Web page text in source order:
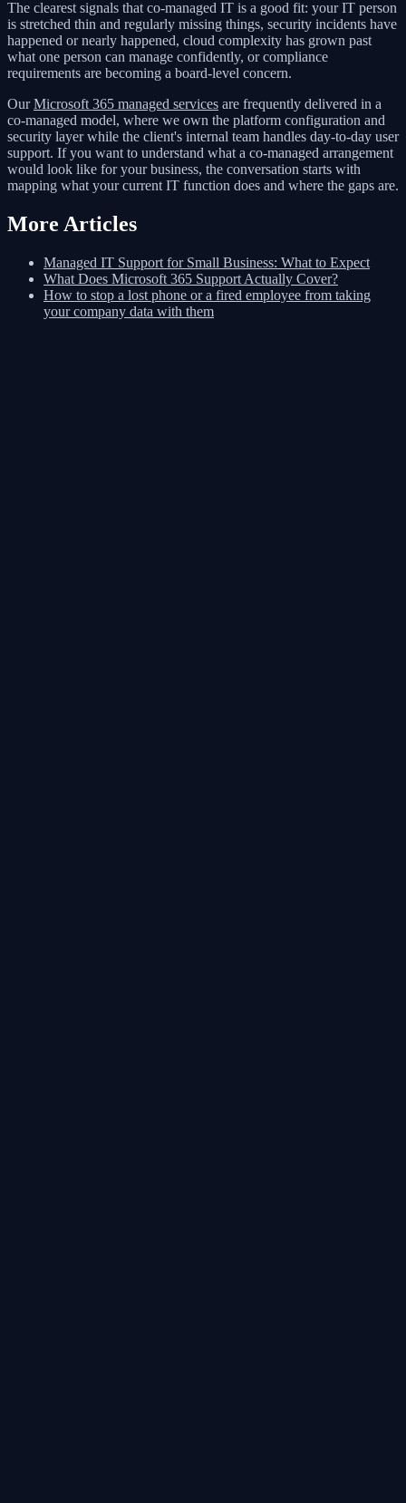
The clearest signals that co-managed IT is a good fit: your IT person
is stretched thin and regularly missing things, security incidents have
happened or nearly happened, cloud complexity has grown past
what one person can manage confidently, or compliance
requirements are becoming a board-level concern.
OurMicrosoft 365 managed services are frequently delivered in a
co-managed model, where we own the platform configuration and
security layer while the client's internal team handles day-to-day user
support. If you want to understand what a co-managed arrangement
would look like for your business, the conversation starts with
mapping what your current IT function does and where the gaps are.
More Articles
Managed IT Support for Small Business: What to Expect
What Does Microsoft 365 Support Actually Cover?
How to stop a lost phone or a fired employee from taking
your company data with them